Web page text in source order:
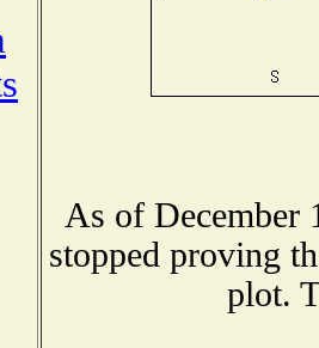
As of December
stopped proving
plot.